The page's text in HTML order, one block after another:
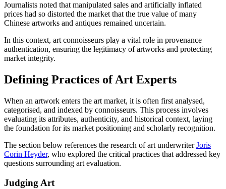
Journalists noted that manipulated sales and artificially inflated
prices had so distorted the market that the true value of many
Chinese artworks and antiques remained uncertain.
In this context, art connoisseurs play a vital role in provenance
authentication, ensuring the legitimacy of artworks and protecting
market integrity.
Defining Practices of Art Experts
When an artwork enters the art market, it is often first analysed,
categorised, and indexed by connoisseurs. This process involves
evaluating its attributes, authenticity, and historical context, laying
the foundation for its market positioning and scholarly recognition.
The section below references the research of art underwriterJoris
Corin Heyder, who explored the critical practices that addressed key
questions surrounding art evaluation.
Judging Art